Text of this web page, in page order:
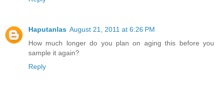
Haputanlas August 21, 2011 at 6:26 PM
How much longer do you plan on aging this before you
sample it again?
Reply